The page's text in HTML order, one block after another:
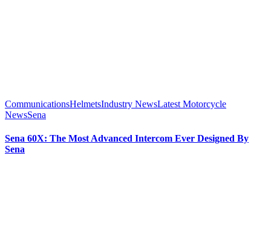
CommunicationsHelmetsIndustry NewsLatest Motorcycle
NewsSena
Sena 60X: The Most Advanced Intercom Ever Designed By
Sena